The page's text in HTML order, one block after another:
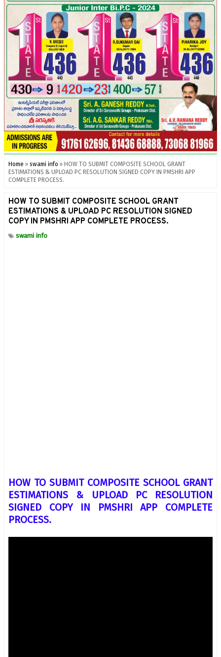
Home » swami info » HOW TO SUBMIT COMPOSITE SCHOOL GRANT
ESTIMATIONS & UPLOAD PC RESOLUTION SIGNED COPY IN PMSHRI APP
COMPLETE PROCESS.
HOW TO SUBMIT COMPOSITE SCHOOL GRANT
ESTIMATIONS & UPLOAD PC RESOLUTION SIGNED
COPY IN PMSHRI APP COMPLETE PROCESS.
swami info
HOW TO SUBMIT COMPOSITE SCHOOL GRANT
ESTIMATIONS & UPLOAD PC RESOLUTION
SIGNED COPY IN PMSHRI APP COMPLETE
PROCESS.